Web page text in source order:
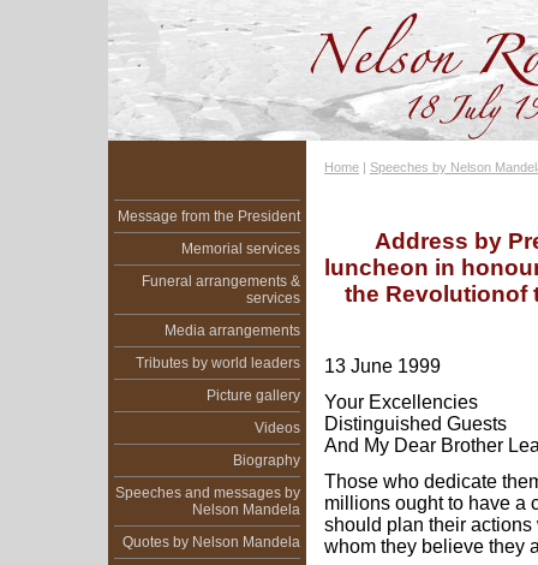
Message from the President
Memorial services
Funeral arrangements &
services
Media arrangements
Tributes by world leaders
Picture gallery
Videos
Biography
Speeches and messages by
Nelson Mandela
Quotes by Nelson Mandela
Home | Speeches by Nelson
Address by
luncheon in
the Revolutionof
13 June 1999
Your Excellencies
Distinguished Guests
And My Dear Brother
Those who dedicate
millions ought to have a
should plan their actions
whom they believe they